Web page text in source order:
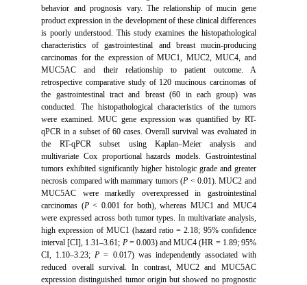
behavior and prognosis vary. The relationship of mucin gene
product expression in the development of these clinical differences
is poorly understood. This study examines the histopathological
characteristics of gastrointestinal and breast mucin-producing
carcinomas for the expression of MUC1, MUC2, MUC4, and
MUC5AC and their relationship to patient outcome. A
retrospective comparative study of 120 mucinous carcinomas of
the gastrointestinal tract and breast (60 in each group) was
conducted. The histopathological characteristics of the tumors
were examined. MUC gene expression was quantified by RT-
qPCR in a subset of 60 cases. Overall survival was evaluated in
the RT-qPCR subset using Kaplan–Meier analysis and
multivariate Cox proportional hazards models. Gastrointestinal
tumors exhibited significantly higher histologic grade and greater
necrosis compared with mammary tumors (P < 0.01). MUC2 and
MUC5AC were markedly overexpressed in gastrointestinal
carcinomas ( P< 0.001 for both), whereas MUC1 and MUC4
were expressed across both tumor types. In multivariate analysis,
high expression of MUC1 (hazard ratio = 2.18; 95% confidence
interval [CI], 1.31–3.61;P = 0.003) and MUC4 (HR = 1.89; 95%
CI, 1.10–3.23; P= 0.017) was independently associated with
reduced overall survival. In contrast, MUC2 and MUC5AC
expression distinguished tumor origin but showed no prognostic